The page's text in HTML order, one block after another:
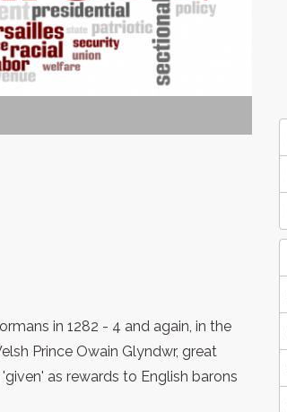
in 1282 - 4 and again, in the
Prince Owain Glyndwr, great
as rewards to English barons